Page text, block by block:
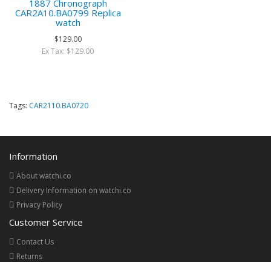
1887 Chronograph
CAR2A10.BA0799 Replica
watch
$129.00
Ex Tax: $129.00
Tags: CAR2110.BA0720
Information
About watchi.co
Delivery Information on watchi.co
Privacy Policy
Customer Service
Contact Us
Returns